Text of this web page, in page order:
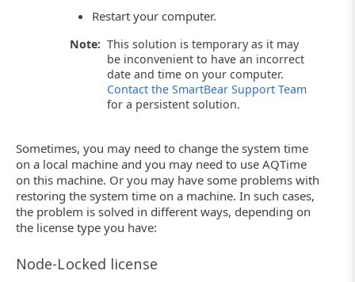
Restart your computer.
Note: This solution is temporary as it may
be inconvenient to have an incorrect
date and time on your computer.
Contact the SmartBear Support Team
for a persistent solution.
Sometimes, you may need to change the system time
on a local machine and you may need to use AQTime
on this machine. Or you may have some problems with
restoring the system time on a machine. In such cases,
the problem is solved in different ways, depending on
the license type you have:
Node-Locked license